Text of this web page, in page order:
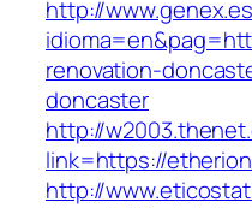
http://
renovation-
doncaster
http://
link=https://
http://